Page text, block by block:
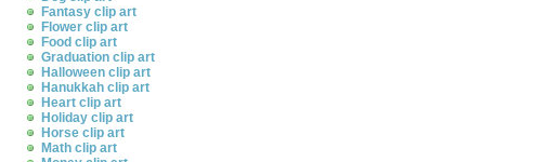
Fantasy clip art
Flower clip art
Food clip art
Graduation clip art
Halloween clip art
Hanukkah clip art
Heart clip art
Holiday clip art
Horse clip art
Math clip art